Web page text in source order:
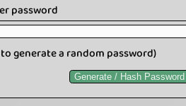
password
generate a random password)